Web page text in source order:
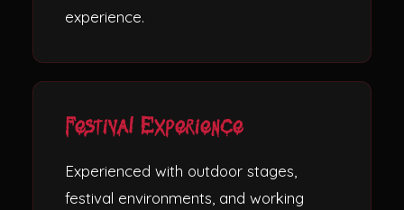
experience.
Festival Experience
Experienced with outdoor stages,
festival environments, and working